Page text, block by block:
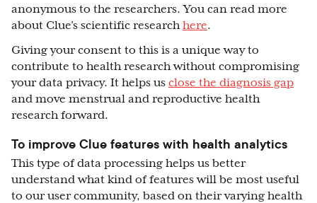
anonymous to the researchers. You can read more
about Clue’s scientific researchhere.
Giving your consent to this is a unique way to
contribute to health research without compromising
your data privacy. It helps us close the diagnosis gap
and move menstrual and reproductive health
research forward.
To improve Clue features with health analytics
This type of data processing helps us better
understand what kind of features will be most useful
to our user community, based on their varying health